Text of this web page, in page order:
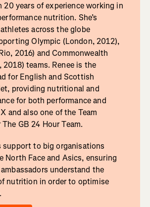
years of experience working in
nutrition. She’s
across the globe
Olympic (London, 2012),
2016) and Commonwealth
2018) teams. Renee is the
for English and Scottish
providing nutritional and
for both performance and
and also one of the Team
GB 24 Hour Team.
support to big organisations
North Face and Asics, ensuring
understand the
nutrition in order to optimise